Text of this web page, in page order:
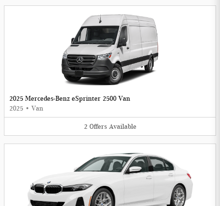
2025 Mercedes-Benz eSprinter 2500 Van
2025 • Van
2 Offers Available